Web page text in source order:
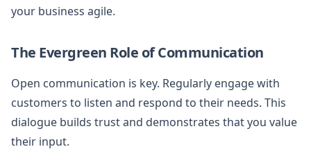
your business agile.
The Evergreen Role of Communication
Open communication is key. Regularly engage with
customers to listen and respond to their needs. This
dialogue builds trust and demonstrates that you value
their input.